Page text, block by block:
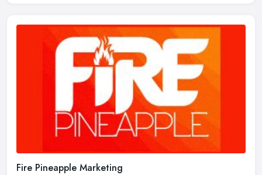
Fire Pineapple Marketing